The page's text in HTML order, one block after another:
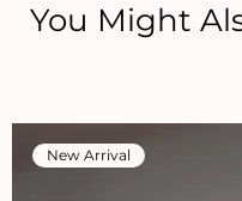
You Might
New Arrival